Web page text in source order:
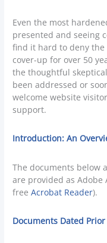
Even the most
presented and seeing
find it hard to deny
cover-up for over 50
the thoughtful
been addressed or
welcome website
support.
Introduction: An
The documents below
are provided as
freeAcrobat Reader).
Documents Dated Prior